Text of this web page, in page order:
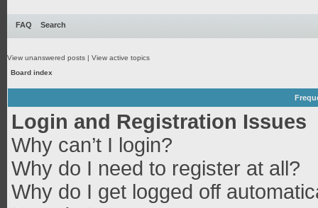
FAQ Search
View unanswered posts | View active topics
Board index
Login and Registration Issues
Why can’t I login?
Why do I need to register at all?
Why do I get logged off